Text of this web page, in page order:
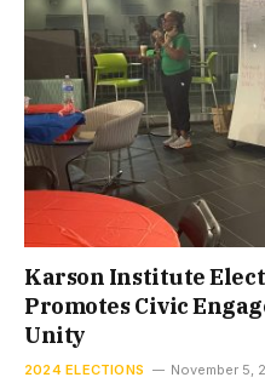
Karson Institute
Promotes Civic
Unity
2024 ELECTIONS November 5,